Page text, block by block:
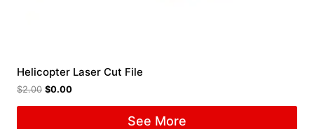
Helicopter Laser Cut File
$2.00 $0.00
See More